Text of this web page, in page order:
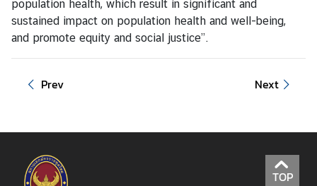
population health, which result in significant and
sustained impact on population health and well-being,
and promote equity and social justice”.
Prev Next
TOP